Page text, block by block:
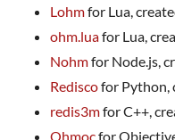
Lohmfor Lua,
ohm.luafor Lua,
Nohmfor Node.js,
Rediscofor Python,
redis3mfor C++,
Ohmocfor